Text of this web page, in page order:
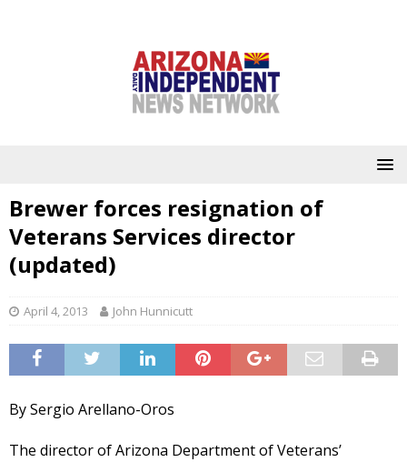
Brewer forces resignation of
Veterans Services director
(updated)
April 4, 2013 John Hunnicutt
By Sergio Arellano-Oros
The director of Arizona Department of Veterans’